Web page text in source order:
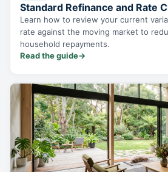
Standard Refinance and Rate
Learn how to review your current
rate against the moving market to
household repayments.
Read the guide→